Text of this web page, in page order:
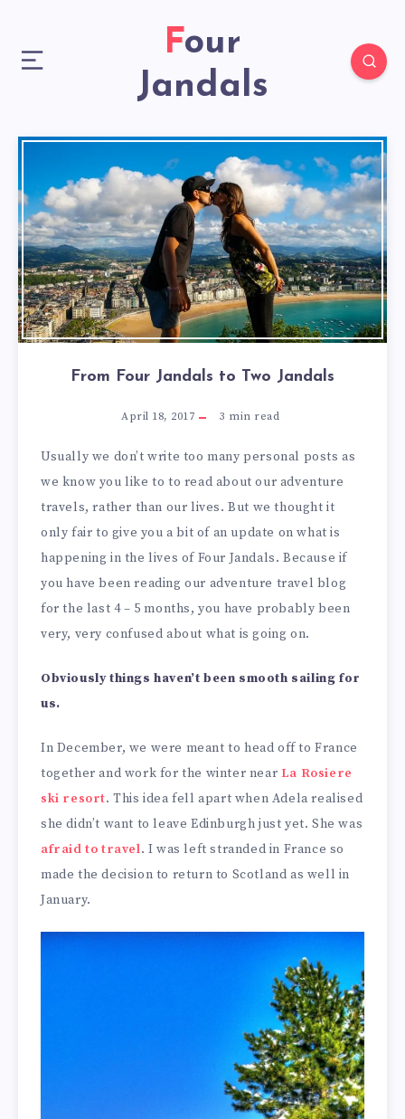
Four
Jandals
From Four Jandals to Two Jandals
April 18, 2017 3 min read
Usually we don’t write too many personal posts as
we know you like to to read about our adventure
travels, rather than our lives. But we thought it
only fair to give you a bit of an update on what is
happening in the lives of Four Jandals. Because if
you have been reading our adventure travel blog
for the last 4 – 5 months, you have probably been
very, very confused about what is going on.
Obviously things haven’t been smooth sailing for
us.
In December, we were meant to head off to France
together and work for the winter near La Rosiere
ski resort. This idea fell apart when Adela realised
she didn’t want to leave Edinburgh just yet. She was
afraid to travel. I was left stranded in France so
made the decision to return to Scotland as well in
January.